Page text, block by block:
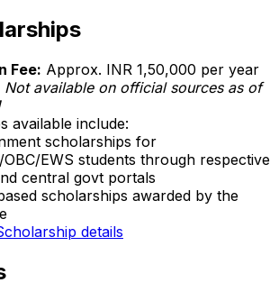
Fee: Approx. INR 1,50,000 per year
Not available on official sources as of
available include:
scholarships for
OBC/EWS students through respective
central govt portals
scholarships awarded by the
details